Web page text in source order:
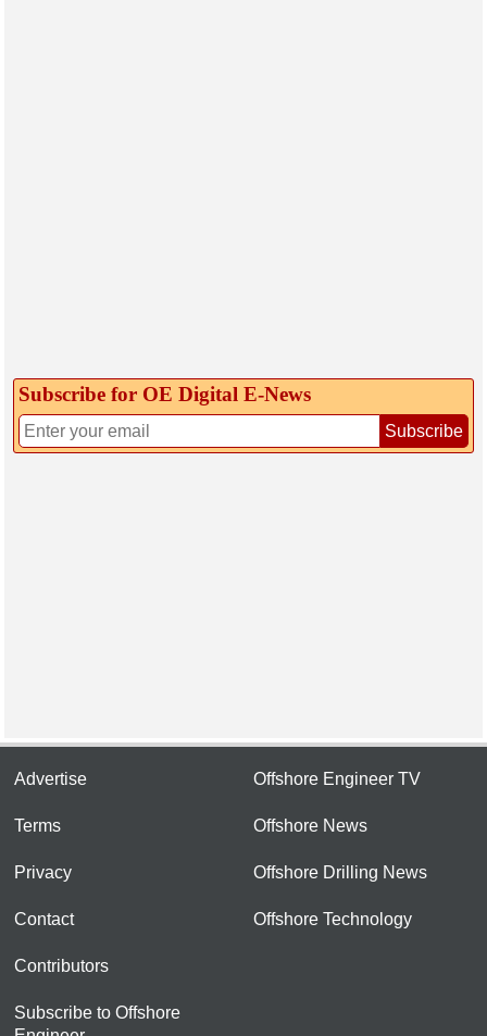
Subscribe for OE Digital E‑News
Subscribe
Advertise
Terms
Privacy
Contact
Contributors
Subscribe to Offshore
Offshore Engineer TV
Offshore News
Offshore Drilling News
Offshore Technology